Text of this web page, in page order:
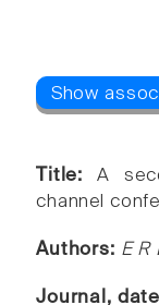
Title:A
channel
Authors: E R
Journal,